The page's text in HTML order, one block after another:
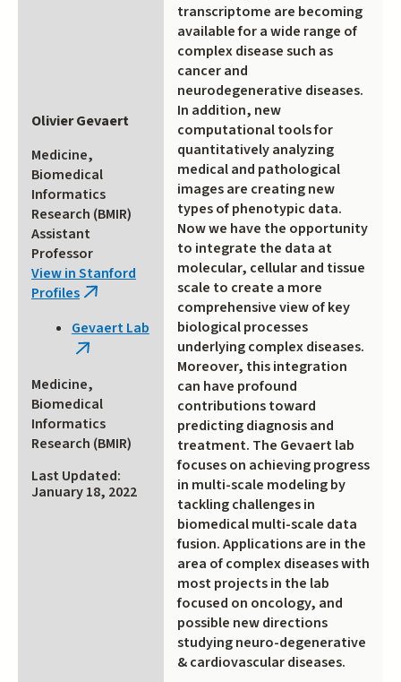
Olivier Gevaert
Medicine,
Biomedical
Informatics
Research (BMIR)
Assistant
Professor
View in Stanford
Profiles (link
external)
Gevaert Lab
(link
external)
Medicine,
Biomedical
Informatics
Research (BMIR)
Last Updated:
January 18, 2022
transcriptome are becoming
available for a wide range of
complex disease such as
cancer and
neurodegenerative diseases.
In addition, new
computational tools for
quantitatively analyzing
medical and pathological
images are creating new
types of phenotypic data.
Now we have the opportunity
to integrate the data at
molecular, cellular and tissue
scale to create a more
comprehensive view of key
biological processes
underlying complex diseases.
Moreover, this integration
can have profound
contributions toward
predicting diagnosis and
treatment. The Gevaert lab
focuses on achieving progress
in multi-scale modeling by
tackling challenges in
biomedical multi-scale data
fusion. Applications are in the
area of complex diseases with
most projects in the lab
focused on oncology, and
possible new directions
studying neuro-degenerative
& cardiovascular diseases.